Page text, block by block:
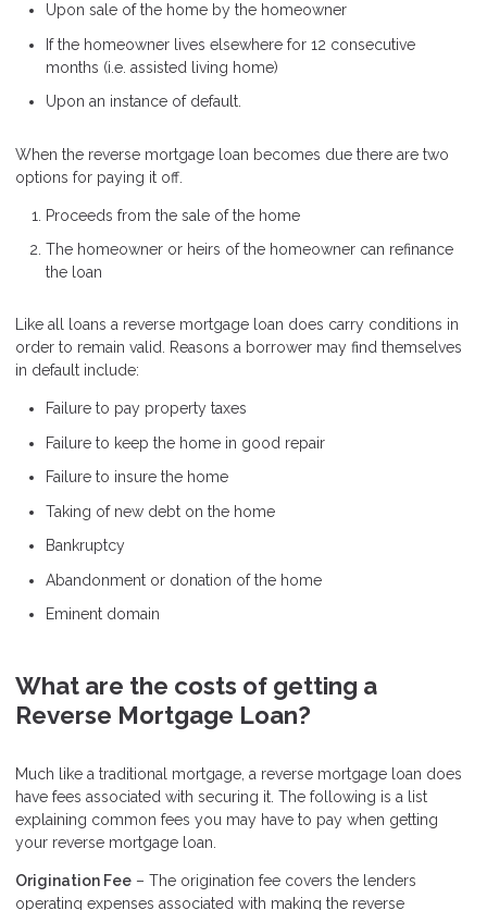
Upon sale of the home by the homeowner
If the homeowner lives elsewhere for 12 consecutive
months (i.e. assisted living home)
Upon an instance of default.
When the reverse mortgage loan becomes due there are two
options for paying it off.
Proceeds from the sale of the home
The homeowner or heirs of the homeowner can refinance
the loan
Like all loans a reverse mortgage loan does carry conditions in
order to remain valid. Reasons a borrower may find themselves
in default include:
Failure to pay property taxes
Failure to keep the home in good repair
Failure to insure the home
Taking of new debt on the home
Bankruptcy
Abandonment or donation of the home
Eminent domain
What are the costs of getting a
Reverse Mortgage Loan?
Much like a traditional mortgage, a reverse mortgage loan does
have fees associated with securing it. The following is a list
explaining common fees you may have to pay when getting
your reverse mortgage loan.
Origination Fee – The origination fee covers the lenders
operating expenses associated with making the reverse